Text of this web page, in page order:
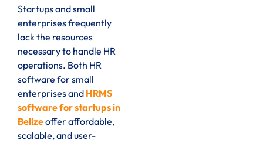
Startups and small
enterprises frequently
lack the resources
necessary to handle HR
operations. Both HR
software for small
enterprises and HRMS
software for startups in
Belizeoffer affordable,
scalable, and user-